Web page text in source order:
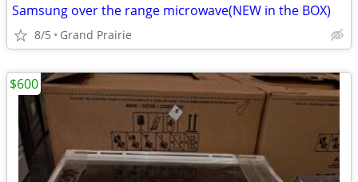
Samsung over the range microwave(NEW in the BOX)
8/5 Grand Prairie
$600